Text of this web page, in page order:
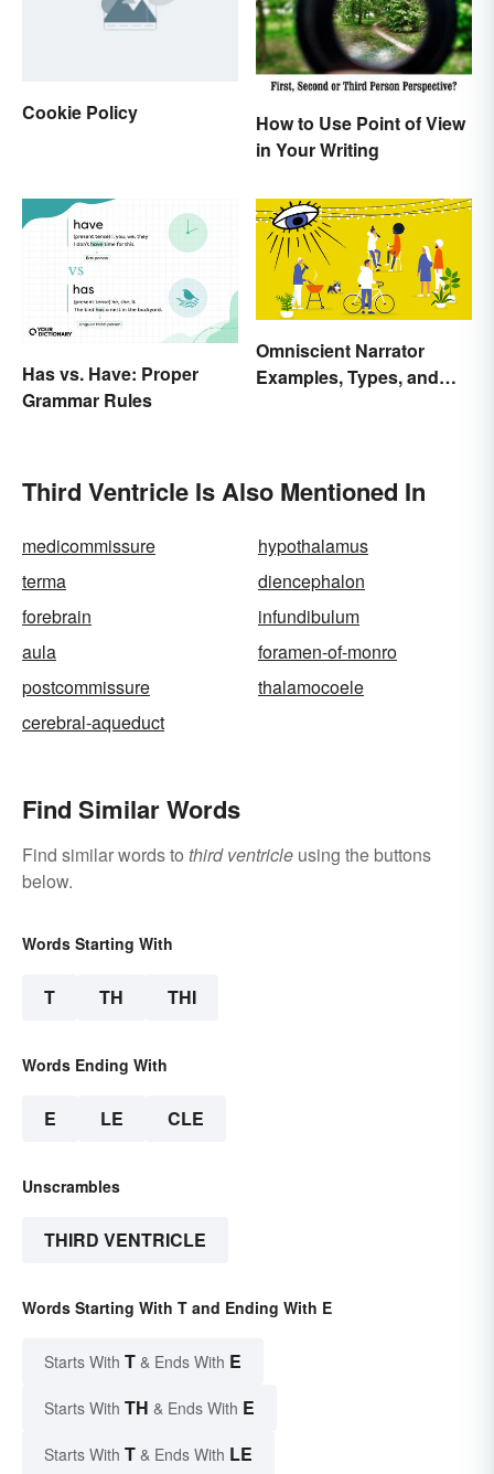
Cookie Policy
How to Use Point of View
in Your Writing
Has vs. Have: Proper
Grammar Rules
Omniscient Narrator
Examples, Types, and
Third Ventricle Is Also Mentioned In
medicommissure
hypothalamus
terma
diencephalon
forebrain
infundibulum
aula
foramen-of-monro
postcommissure
thalamocoele
cerebral-aqueduct
Find Similar Words
Find similar words to third ventricle using the buttons
below.
Words Starting With
T TH THI
Words Ending With
E LE CLE
Unscrambles
THIRD VENTRICLE
Words Starting With T and Ending With E
Starts With T & Ends With E
Starts With TH & Ends With E
Starts With T & Ends With LE